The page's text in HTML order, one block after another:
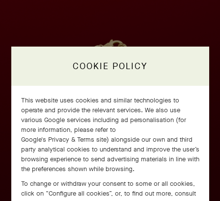
COOKIE POLICY
This website uses cookies and similar technologies to
operate and provide the relevant services. We also use
various Google services including ad personalisation (for
more information, please refer to
Google's Privacy & Terms site) alongside our own and third
party analytical cookies to understand and improve the user’s
browsing experience to send advertising materials in line with
the preferences shown while browsing.
To change or withdraw your consent to some or all cookies,
click on “Configure all cookies”, or, to find out more, consult